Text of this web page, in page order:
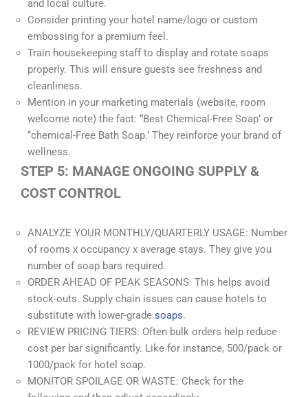
and local culture.
Consider printing your hotel name/logo or custom
embossing for a premium feel.
Train housekeeping staff to display and rotate soaps
properly. This will ensure guests see freshness and
cleanliness.
Mention in your marketing materials (website, room
welcome note) the fact: “Best Chemical-Free Soap’ or
‘’chemical-Free Bath Soap.’ They reinforce your brand of
wellness.
STEP 5: MANAGE ONGOING SUPPLY &
COST CONTROL
ANALYZE YOUR MONTHLY/QUARTERLY USAGE: Number
of rooms x occupancy x average stays. They give you
number of soap bars required.
ORDER AHEAD OF PEAK SEASONS: This helps avoid
stock-outs. Supply chain issues can cause hotels to
substitute with lower-grade soaps.
REVIEW PRICING TIERS: Often bulk orders help reduce
cost per bar significantly. Like for instance, 500/pack or
1000/pack for hotel soap.
MONITOR SPOILAGE OR WASTE: Check for the